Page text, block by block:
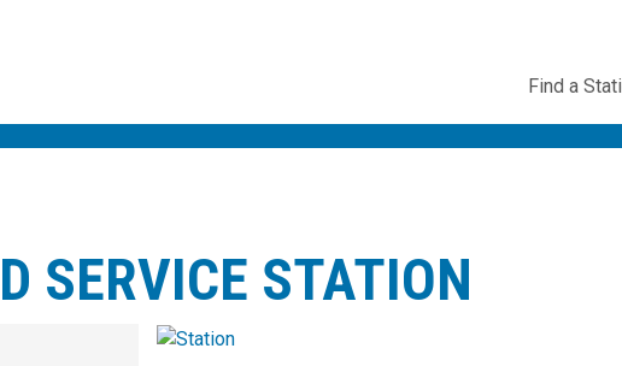
Utility
Find a
SERVICE STATION